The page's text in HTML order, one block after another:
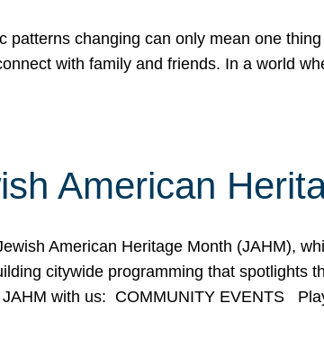
patterns changing can only mean one
with family and friends. In a world
American
American Heritage Month (JAHM),
citywide programming that spotlights
JAHM with us: COMMUNITY EVENTS